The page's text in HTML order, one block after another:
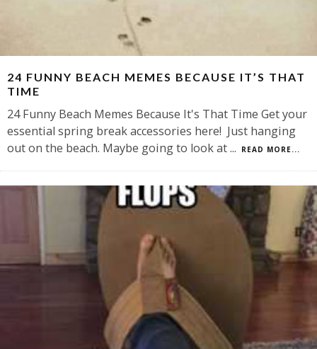
24 FUNNY BEACH MEMES BECAUSE IT’S THAT
TIME
24 Funny Beach Memes Because It's That Time Get your
essential spring break accessories here! Just hanging
out on the beach. Maybe going to look at... READ MORE...